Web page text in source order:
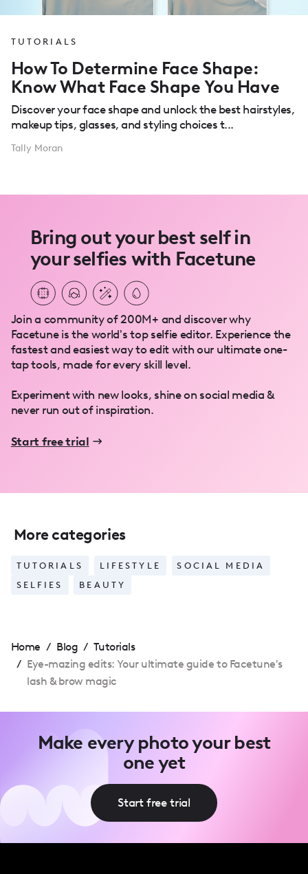
TUTORIALS
How To Determine Face Shape:
Know What Face Shape You Have
Discover your face shape and unlock the best hairstyles,
makeup tips, glasses, and styling choices t...
Tally Moran
Bring out your best self in
your selfies with Facetune
Join a community of 200M+ and discover why
Facetune is the world's top selfie editor. Experience the
fastest and easiest way to edit with our ultimate one-
tap tools, made for every skill level.
Experiment with new looks, shine on social media &
never run out of inspiration.
Start free trial
More categories
TUTORIALS LIFESTYLE
SOCIAL MEDIA
SELFIES
BEAUTY
Home / Blog / Tutorials
/ Eye-mazing edits: Your ultimate guide to Facetune's
lash & brow magic
Make every photo your best
one yet
Start free trial